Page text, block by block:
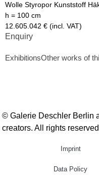
Wolle Styropor Kunststoff
h = 100 cm
12.605.042 € (incl. VAT)
Enquiry
ExhibitionsOther works of
© Galerie Deschler Berlin
creators. All rights
Imprint
Data Policy